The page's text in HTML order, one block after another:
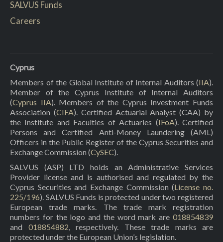
SALVUS Funds
Careers
Cyprus
Members of the Global Institute of Internal Auditors (IIA).
Member of the Cyprus Institute of Internal Auditors
(Cyprus IIA). Members of the Cyprus Investment Funds
Association (CIFA). Certified Actuarial Analyst (CAA) by
the Institute and Faculties of Actuaries (IFoA). Certified
Persons and Certified Anti-Money Laundering (AML)
Officers in the Public Register of the Cyprus Securities and
Exchange Commission (CySEC).
SALVUS (ASP) LTD holds an Administrative Services
Provider license and is authorised and regulated by the
Cyprus Securities and Exchange Commission (License no.
225/196). SALVUS Funds is protected under two registered
European trade marks. The trade mark registration
numbers for the logo and the word mark are 018854839
and 018854882 , respectively. These trade marks are
protected under the European Union’s legislation.